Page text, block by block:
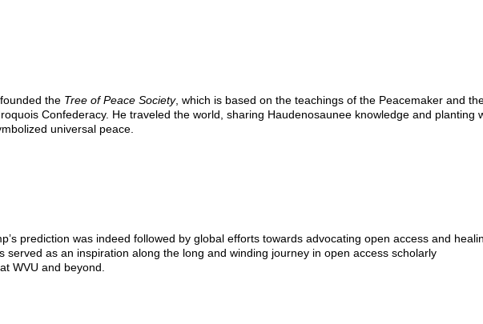
the Tree of Peace Society, which is based on the teachings of the Peacemaker and
Confederacy. He traveled the world, sharing Haudenosaunee knowledge and planting
universal peace.
’s prediction was indeed followed by global efforts towards advocating open access and
served as an inspiration along the long and winding journey in open access scholarly
WVU and beyond.